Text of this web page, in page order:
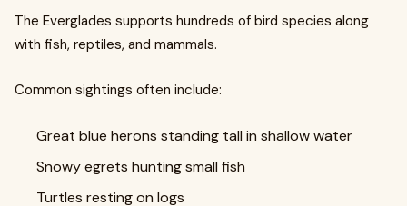
The Everglades supports hundreds of bird species along
with fish, reptiles, and mammals.
Common sightings often include:
Great blue herons standing tall in shallow water
Snowy egrets hunting small fish
Turtles resting on logs